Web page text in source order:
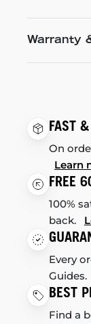
Warranty
FAST
On
Learn
FREE
100%
back.
Every
Guides.
BEST
Find a